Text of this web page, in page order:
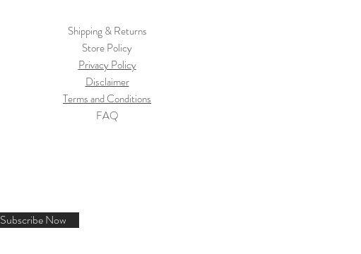
Shipping & Returns
Store Policy
Privacy Policy
Disclaimer
Terms and Conditions
FAQ
Subscribe Now